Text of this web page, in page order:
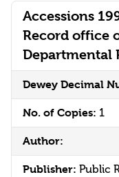
Accessions
Record office
Departmental
Dewey Decimal
No. of Copies: 1
Author:
Publisher: Public